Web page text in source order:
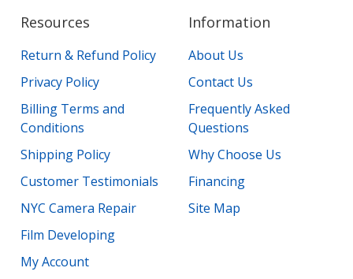
Resources
Return & Refund Policy
Privacy Policy
Billing Terms and
Conditions
Shipping Policy
Customer Testimonials
NYC Camera Repair
Film Developing
My Account
Information
About Us
Contact Us
Frequently Asked
Questions
Why Choose Us
Financing
Site Map